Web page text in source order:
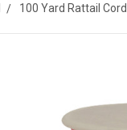
100 Yard Rattail Cord